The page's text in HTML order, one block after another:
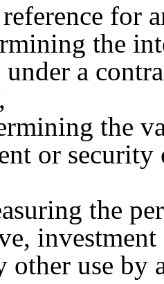
for
the
under a
the
or
the
other use by